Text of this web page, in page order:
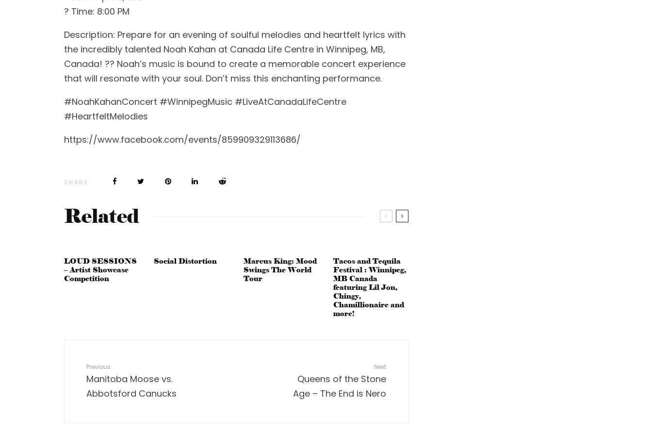
? Time: 8:00 PM
Description: Prepare for an evening of soulful melodies and heartfelt lyrics with
the incredibly talented Noah Kahan at Canada Life Centre in Winnipeg, MB,
Canada! ??️ Noah’s music is bound to create a memorable concert experience
that will resonate with your soul. Don’t miss this enchanting performance.
#NoahKahanConcert #WinnipegMusic #LiveAtCanadaLifeCentre
#HeartfeltMelodies
https://www.facebook.com/events/859909329113686/
SHARE
Related
LOUD SESSIONS
– Artist Showcase
Competition
Social Distortion
Marcus King: Mood
Swings The World
Tour
Tacos and Tequila
Festival : Winnipeg,
MB Canada
featuring Lil Jon,
Chingy,
Chamillionaire and
more!
Previous
Manitoba Moose vs.
Abbotsford Canucks
Next
Queens of the Stone
Age – The End is Nero